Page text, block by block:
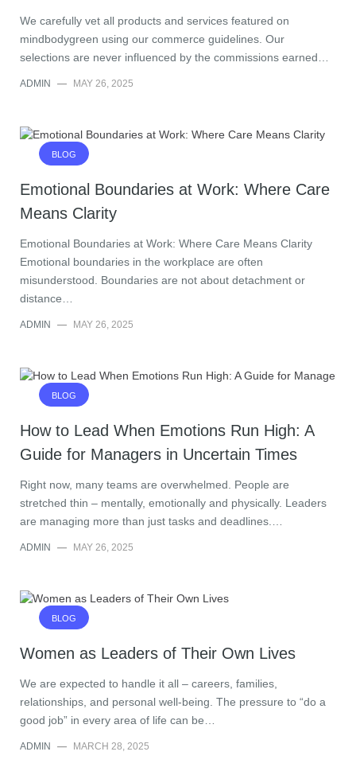
We carefully vet all products and services featured on
mindbodygreen using our commerce guidelines. Our
selections are never influenced by the commissions earned…
ADMIN — MAY 26, 2025
BLOG
Emotional Boundaries at Work: Where Care
Means Clarity
Emotional Boundaries at Work: Where Care Means Clarity
Emotional boundaries in the workplace are often
misunderstood. Boundaries are not about detachment or
distance…
ADMIN — MAY 26, 2025
BLOG
How to Lead When Emotions Run High: A
Guide for Managers in Uncertain Times
Right now, many teams are overwhelmed. People are
stretched thin – mentally, emotionally and physically. Leaders
are managing more than just tasks and deadlines.…
ADMIN — MAY 26, 2025
BLOG
Women as Leaders of Their Own Lives
We are expected to handle it all – careers, families,
relationships, and personal well-being. The pressure to “do a
good job” in every area of life can be…
ADMIN — MARCH 28, 2025